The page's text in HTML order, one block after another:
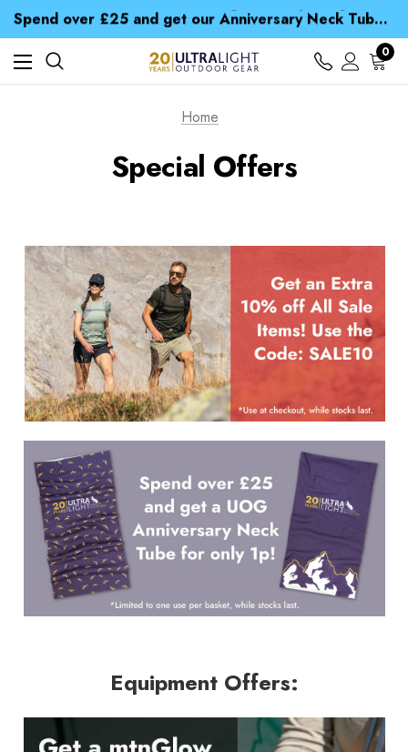
Spend over £25 and get our Anniversary Neck Tube for 1p
Free UK Delivery when you spend over $ 15
Time Saver Guide to Choosing a Waterproof Jacket
Spend over £25 and get our Anniversary Neck Tube for 1p
0
Home
Special Offers
Equipment Offers: